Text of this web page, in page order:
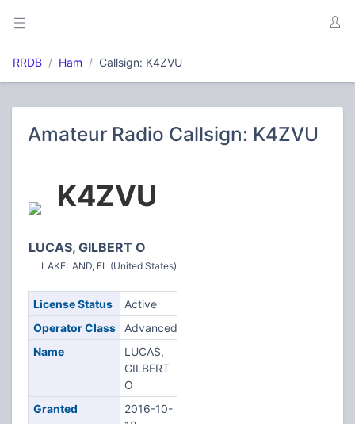
RRDB Ham Callsign: K4ZVU
Amateur Radio Callsign: K4ZVU
K4ZVU
LUCAS, GILBERT O
LAKELAND, FL (United States)
License Status
Active
Operator Class
Advanced
Name
LUCAS,
GILBERT
O
Granted
2016-10-